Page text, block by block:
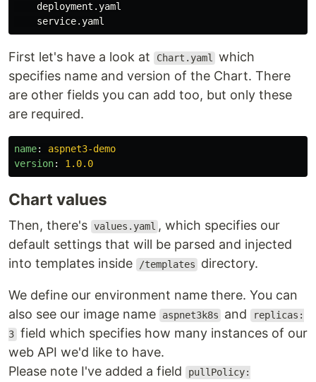
    deployment.yaml
First let's have a look at Chart.yaml
which
specifies name and version of the Chart. There
are other fields you can add too, but only these
are required.
name:
aspnet3-demo
version: 1.0.0
Chart values
Then, there's values.yaml , which specifies our
default settings that will be parsed and injected
into templates inside
/templates directory.
We define our environment name there. You can
also see our image name
aspnet3k8s and replicas:
3 field which specifies how many instances of our
web API we'd like to have.
Please note I've added a field
pullPolicy: